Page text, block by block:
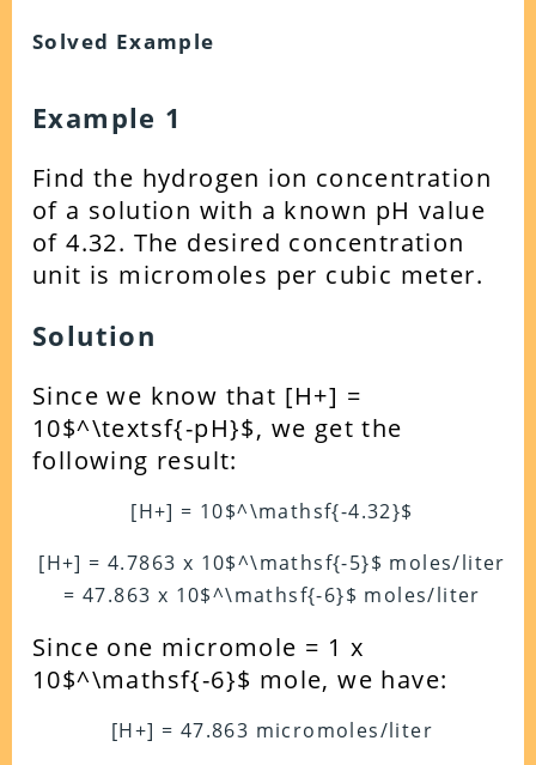
Solved Example
Example 1
Find the hydrogen ion concentration
of a solution with a known pH value
of 4.32. The desired concentration
unit is micromoles per cubic meter.
Solution
Since we know that [H+] =
10$^\textsf{-pH}$, we get the
following result:
[H+] = 10$^\mathsf{-4.32}$
[H+] = 4.7863 x 10$^\mathsf{-5}$ moles/liter
= 47.863 x 10$^\mathsf{-6}$ moles/liter
Since one micromole = 1 x
10$^\mathsf{-6}$ mole, we have:
[H+] = 47.863 micromoles/liter